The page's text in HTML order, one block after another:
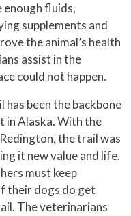
enough fluids,
supplements and
the animal’s health
assist in the
could not happen.
been the backbone
in Alaska. With the
the trail was
it new value and life.
must keep
their dogs do get
The veterinarians